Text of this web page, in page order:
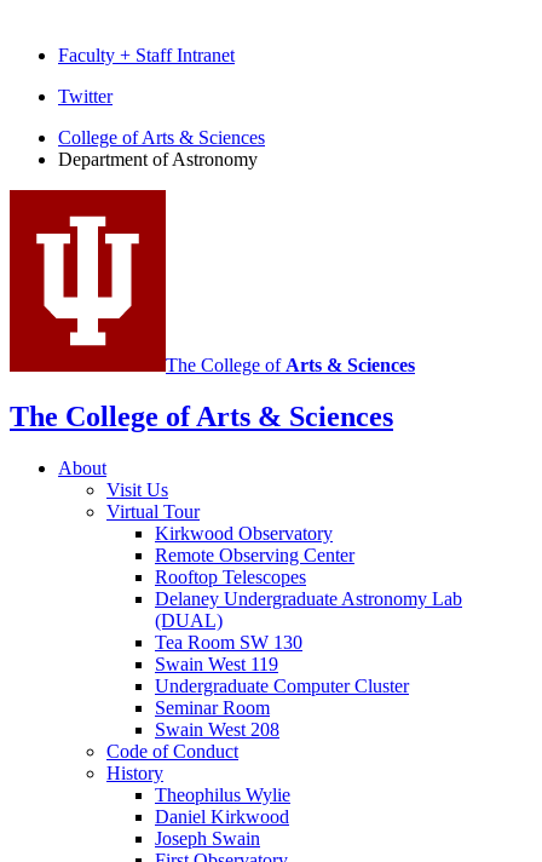
Faculty + Staff Intranet
Department
Astronomy
social
media
Twitter
College of Arts & Sciences
Department of Astronomy
The College of Arts & Sciences
The College of Arts & Sciences
About
Visit Us
Virtual Tour
Kirkwood Observatory
Remote Observing Center
Rooftop Telescopes
Delaney Undergraduate Astronomy Lab
(DUAL)
Tea Room SW 130
Swain West 119
Undergraduate Computer Cluster
Seminar Room
Swain West 208
Code of Conduct
History
Theophilus Wylie
Daniel Kirkwood
Joseph Swain